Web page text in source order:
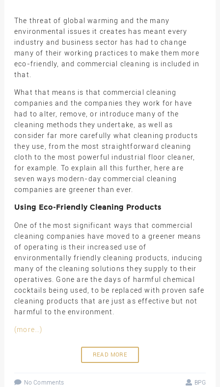
The threat of global warming and the many
environmental issues it creates has meant every
industry and business sector has had to change
many of their working practices to make them more
eco-friendly, and commercial cleaning is included in
that.
What that means is that commercial cleaning
companies and the companies they work for have
had to alter, remove, or introduce many of the
cleaning methods they undertake, as well as
consider far more carefully what cleaning products
they use, from the most straightforward cleaning
cloth to the most powerful industrial floor cleaner,
for example. To explain all this further, here are
seven ways modern-day commercial cleaning
companies are greener than ever.
Using Eco-Friendly Cleaning Products
One of the most significant ways that commercial
cleaning companies have moved to a greener means
of operating is their increased use of
environmentally friendly cleaning products, inducing
many of the cleaning solutions they supply to their
operatives. Gone are the days of harmful chemical
cocktails being used, to be replaced with proven safe
cleaning products that are just as effective but not
harmful to the environment.
(more…)
READ MORE
No Comments BPG